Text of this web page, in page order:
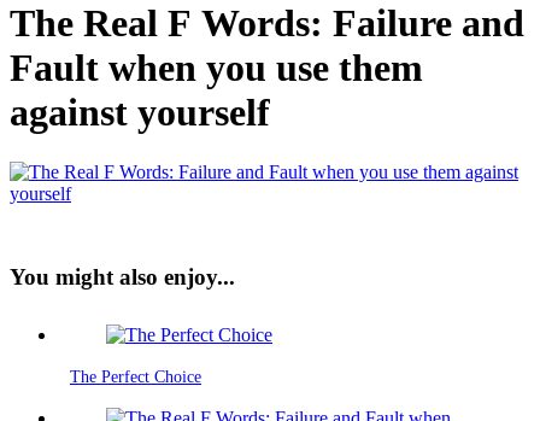
The Real F Words: Failure and
Fault when you use them
against yourself
You might also enjoy...
The Perfect Choice